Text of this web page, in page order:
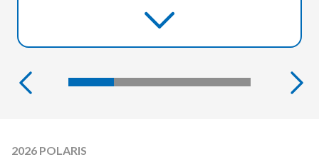
2026 POLARIS